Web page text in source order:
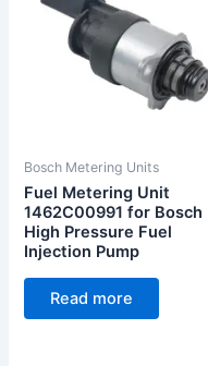
Bosch Metering Units
Fuel Metering Unit
1462C00991 for Bosch
High Pressure Fuel
Injection Pump
Read more